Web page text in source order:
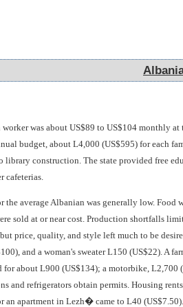
was about US$89 to US$104 monthly
budget, about L4,000 (US$595) for each
construction. The state provided free
cafeterias.
average Albanian was generally low.
sold at or near cost. Production shortfalls
price, quality, and style left much to be
and a woman's sweater L150 (US$22). A
about L900 (US$134); a motorbike,
and refrigerators obtain permits. Housing
an apartment in Lezh� came to L40